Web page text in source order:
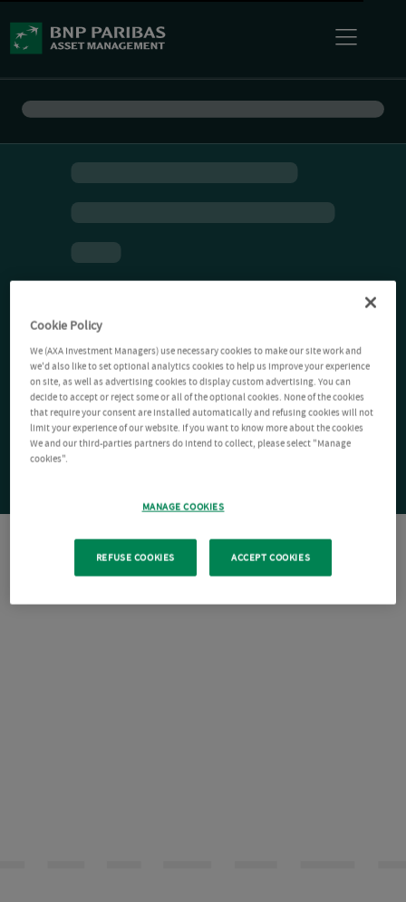
Cookie Policy
We (AXA Investment Managers) use necessary cookies to make our site work and
we'd also like to set optional analytics cookies to help us improve your experience
on site, as well as advertising cookies to display custom advertising. You can
decide to accept or reject some or all of the optional cookies. None of the cookies
that require your consent are installed automatically and refusing cookies will not
limit your experience of our website. If you want to know more about the cookies
We and our third-parties partners do intend to collect, please select "Manage
cookies".
MANAGE COOKIES
REFUSE COOKIES ACCEPT COOKIES